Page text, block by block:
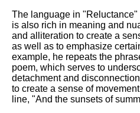
The language in
is also rich in meaning and
and alliteration to create a
as well as to emphasize
example, he repeats the
poem, which serves to
detachment and
to create a sense of
line, "And the sunsets of